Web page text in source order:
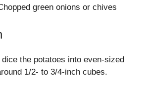
green onions or chives
dice the potatoes into even-sized
1/2- to 3/4-inch cubes.